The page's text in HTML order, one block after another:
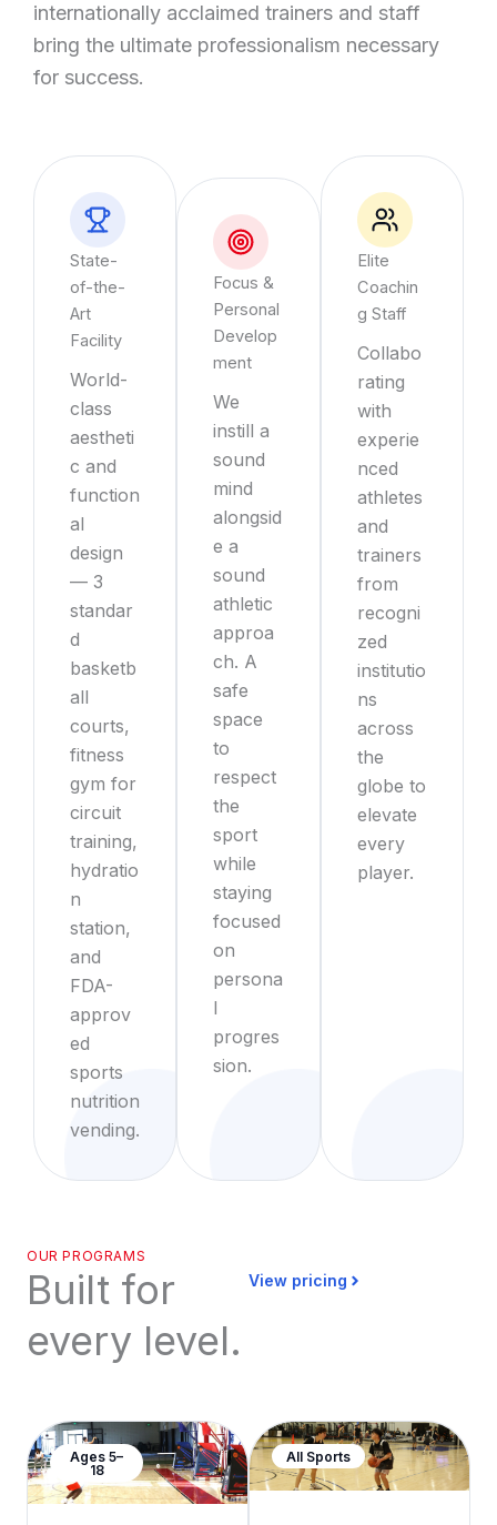
internationally acclaimed trainers and staff
bring the ultimate professionalism necessary
for success.
State-
of-the-
Art
Facility
World-
class
aestheti
c and
function
al
design
— 3
standar
d
basketb
all
courts,
fitness
gym for
circuit
training,
hydratio
n
station,
and
FDA-
approv
ed
sports
nutrition
vending.
Focus &
Personal
Develop
ment
We
instill a
sound
mind
alongsid
e a
sound
athletic
approa
ch. A
safe
space
to
respect
the
sport
while
staying
focused
on
persona
l
progres
sion.
Elite
Coachin
g Staff
Collabo
rating
with
experie
nced
athletes
and
trainers
from
recogni
zed
institutio
ns
across
the
globe to
elevate
every
player.
OUR PROGRAMS
Built for
every level.
View pricing
Ages 5–
18
All Sports